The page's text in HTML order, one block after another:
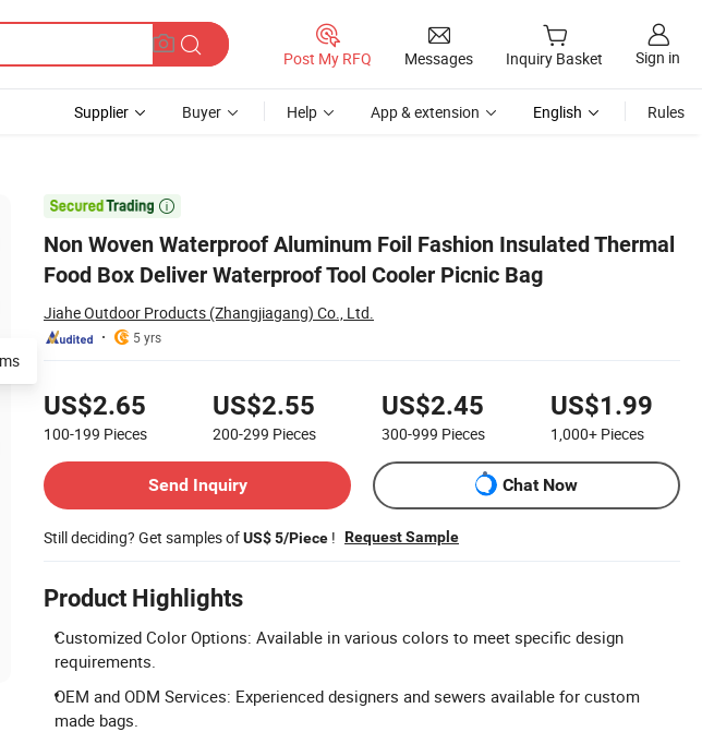
Post My RFQ Messages Inquiry Basket Sign in
Supplier Buyer Help App & extension English Rules

Non Woven Waterproof Aluminum Foil Fashion Insulated Thermal
Food Box Deliver Waterproof Tool Cooler Picnic Bag
Jiahe Outdoor Products (Zhangjiagang) Co., Ltd.
5 yrs
US$2.65
100-199 Pieces
US$2.55
200-299 Pieces
US$2.45
300-999 Pieces
US$1.99
1,000+ Pieces
Send Inquiry
Chat Now
Still deciding? Get samples ofUS$ 5/Piece ! Request Sample
Product Highlights
Customized Color Options: Available in various colors to meet specific design
requirements.
OEM and ODM Services: Experienced designers and sewers available for custom
made bags.
Tool Cooler Picnic Bag